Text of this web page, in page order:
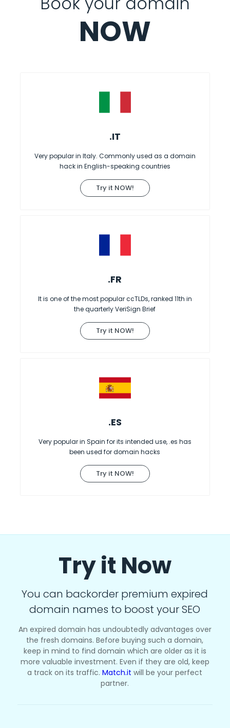
NOW
.IT
Very popular in Italy. Commonly used as a domain
hack in English-speaking countries
Try it NOW!
.FR
It is one of the most popular ccTLDs, ranked 11th in
the quarterly VeriSign Brief
Try it NOW!
.ES
Very popular in Spain for its intended use, .es has
been used for domain hacks
Try it NOW!
Try it Now
You can backorder premium expired
domain names to boost your SEO
An expired domain has undoubtedly advantages over
the fresh domains. Before buying such a domain,
keep in mind to find domain which are older as it is
more valuable investment. Even if they are old, keep
a track on its traffic.Match.it will be your perfect
partner.